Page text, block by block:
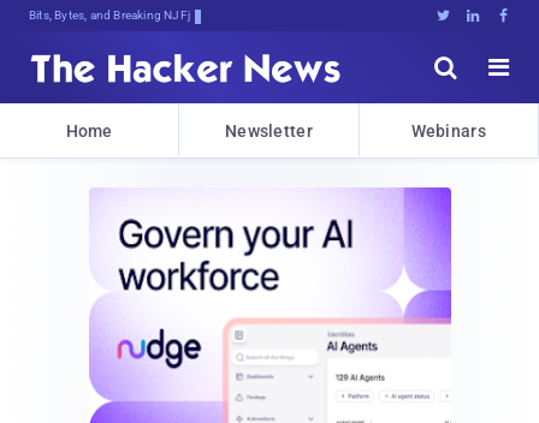
Bits, Bytes, and Breaking News   


Home Newsletter Webinars